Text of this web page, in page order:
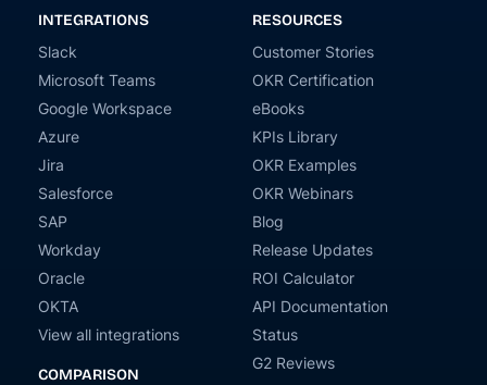
INTEGRATIONS
Slack
Microsoft Teams
Google Workspace
Azure
Jira
Salesforce
SAP
Workday
Oracle
OKTA
View all integrations
COMPARISON
RESOURCES
Customer Stories
OKR Certification
eBooks
KPIs Library
OKR Examples
OKR Webinars
Blog
Release Updates
ROI Calculator
API Documentation
Status
G2 Reviews